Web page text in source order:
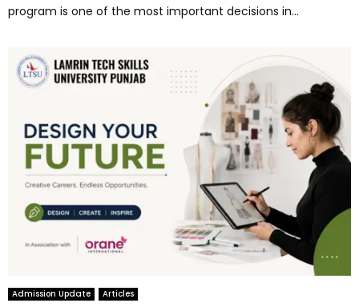
program is one of the most important decisions in...
Admission Update Articles